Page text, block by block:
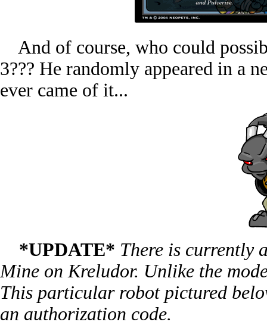
And of course, who could
3??? He randomly appeared in a
ever came of it...
*UPDATE* There is currently
Mine on Kreludor. Unlike the
This particular robot pictured
an authorization code.